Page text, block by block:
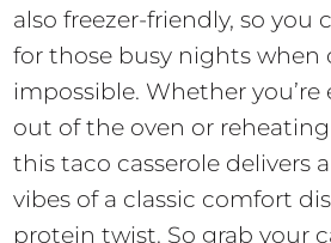
also freezer-friendly, so you
for those busy nights when
impossible. Whether
out of the oven or
this taco casserole delivers
vibes of a classic comfort
protein twist. So grab your